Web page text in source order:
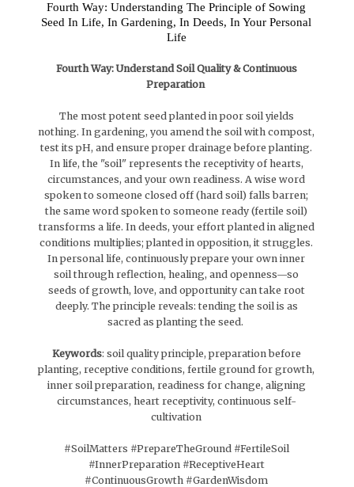
Fourth Way: Understanding The Principle of Sowing
Seed In Life, In Gardening, In Deeds, In Your Personal
Life
Fourth Way: Understand Soil Quality & Continuous
Preparation
The most potent seed planted in poor soil yields
nothing. In gardening, you amend the soil with compost,
test its pH, and ensure proper drainage before planting.
In life, the "soil" represents the receptivity of hearts,
circumstances, and your own readiness. A wise word
spoken to someone closed off (hard soil) falls barren;
the same word spoken to someone ready (fertile soil)
transforms a life. In deeds, your effort planted in aligned
conditions multiplies; planted in opposition, it struggles.
In personal life, continuously prepare your own inner
soil through reflection, healing, and openness—so
seeds of growth, love, and opportunity can take root
deeply. The principle reveals: tending the soil is as
sacred as planting the seed.
Keywords: soil quality principle, preparation before
planting, receptive conditions, fertile ground for growth,
inner soil preparation, readiness for change, aligning
circumstances, heart receptivity, continuous self-
cultivation
#SoilMatters #PrepareTheGround #FertileSoil
#InnerPreparation #ReceptiveHeart
#ContinuousGrowth #GardenWisdom